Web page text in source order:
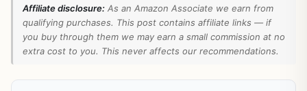
Affiliate disclosure: As an Amazon Associate we earn from
qualifying purchases. This post contains affiliate links — if
you buy through them we may earn a small commission at no
extra cost to you. This never affects our recommendations.